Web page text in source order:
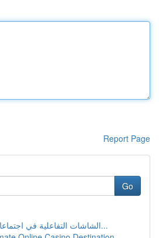
Report Page
Go
الشاشات التفاعلية في اجتماعات العمل و المدا...